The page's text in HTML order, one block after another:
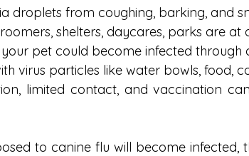
droplets from coughing, barking, and
shelters, daycares, parks are at
pet could become infected
virus particles like water bowls, food,
limited contact, and vaccination
to canine flu will become infected,